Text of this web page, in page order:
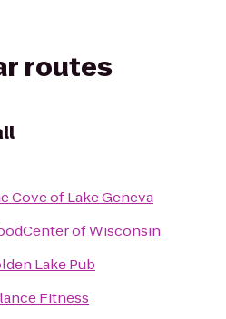
routes
Cove of Lake Geneva
of Wisconsin
Lake Pub
Fitness